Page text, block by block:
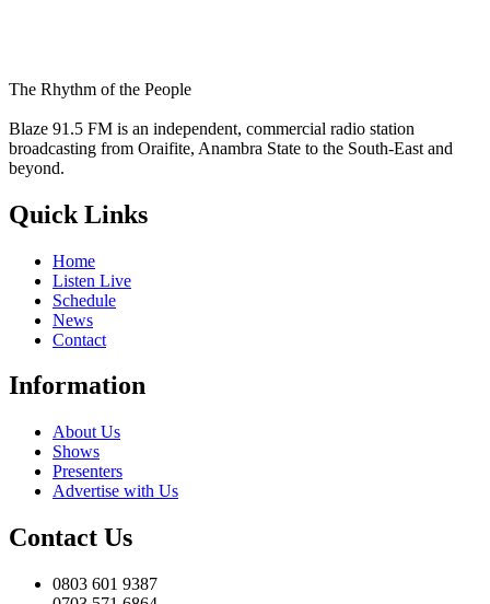
The Rhythm of the People
Blaze 91.5 FM is an independent, commercial radio station
broadcasting from Oraifite, Anambra State to the South-East and
beyond.
Quick Links
Home
Listen Live
Schedule
News
Contact
Information
About Us
Shows
Presenters
Advertise with Us
Contact Us
0803 601 9387